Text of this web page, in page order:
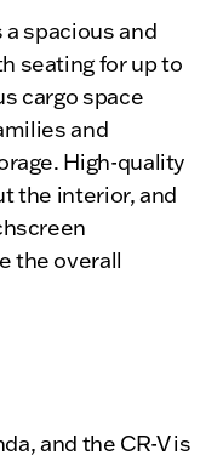
a spacious and
seating for up to
cargo space
and
High-quality
the interior, and
the overall
and the CR-V is